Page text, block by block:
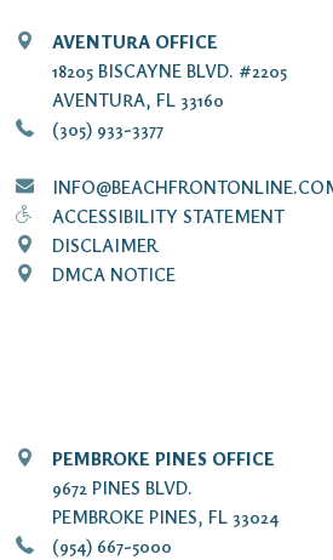
AVENTURA OFFICE
18205 BISCAYNE BLVD. #2205
AVENTURA, FL 33160
(305) 933-3377
ACCESSIBILITY STATEMENT
DISCLAIMER
DMCA NOTICE
PEMBROKE PINES OFFICE
9672 PINES BLVD.
PEMBROKE PINES, FL 33024
(954) 667-5000